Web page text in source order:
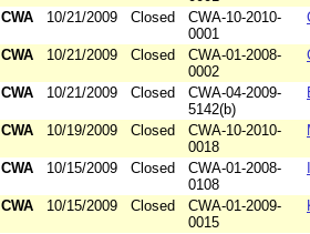
CWA 10/21/2009 Closed
CWA-10-2010-
0001
CWA 10/21/2009 Closed
CWA-01-2008-
0002
CWA 10/21/2009 Closed
CWA-04-2009-
5142(b)
CWA 10/19/2009 Closed
CWA-10-2010-
0018
CWA 10/15/2009 Closed
CWA-01-2008-
0108
CWA 10/15/2009 Closed
CWA-01-2009-
0015